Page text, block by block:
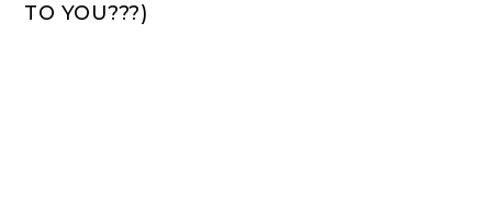
TO YOU???)